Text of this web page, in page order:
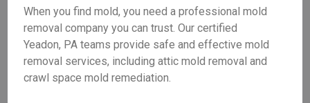
When you find mold, you need a professional mold
removal company you can trust. Our certified
Yeadon, PA teams provide safe and effective mold
removal services, including attic mold removal and
crawl space mold remediation.